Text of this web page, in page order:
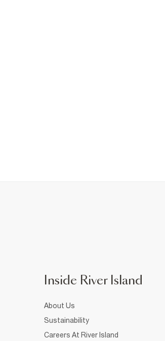
Inside River Island
About Us
Sustainability
Careers At River Island